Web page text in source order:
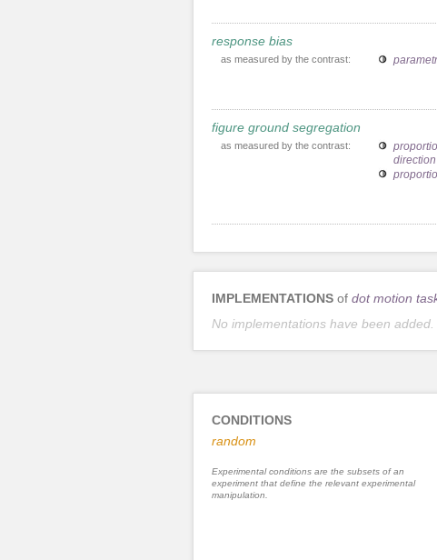
response bias
as measured by the contrast:
figure ground segregation
as measured by the contrast:
IMPLEMENTATIONSof dot motion
No implementations have been added.
CONDITIONS
random
Experimental conditions are the subsets of an
experiment that define the relevant experimental
manipulation.